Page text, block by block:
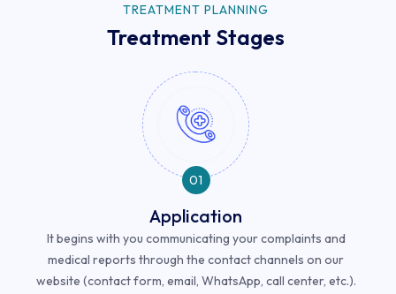
TREATMENT PLANNING
Treatment Stages
01
Application
It begins with you communicating your complaints and
medical reports through the contact channels on our
website (contact form, email, WhatsApp, call center, etc.).